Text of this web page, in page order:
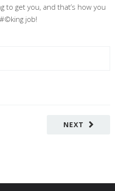
to get you, and that’s how you
job!
NEXT